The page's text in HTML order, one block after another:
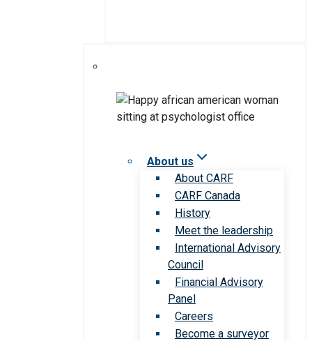
About us
About CARF
CARF Canada
History
Meet the leadership
International Advisory
Council
Financial Advisory
Panel
Careers
Become a surveyor